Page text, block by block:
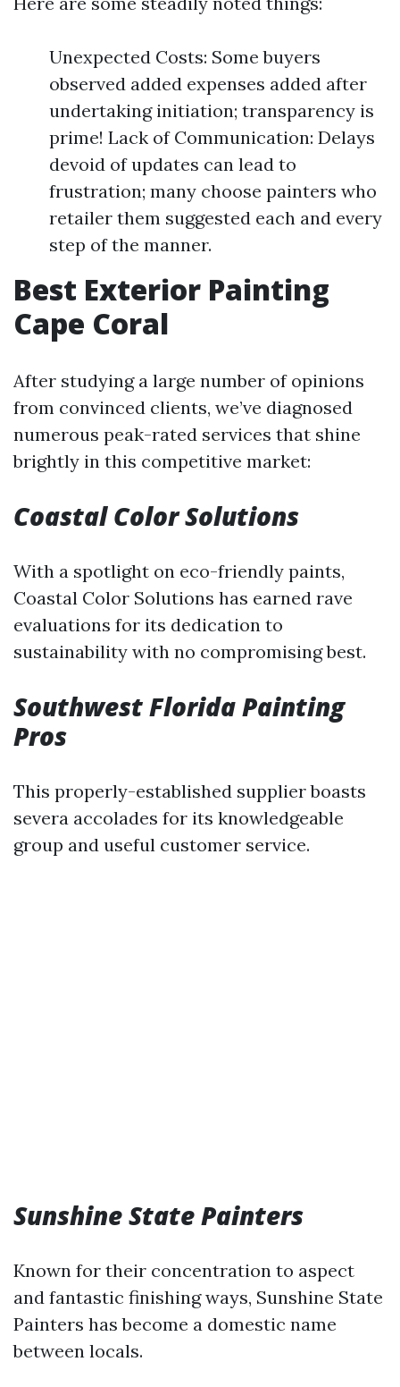
Unexpected Costs: Some buyers
observed added expenses added after
undertaking initiation; transparency is
prime! Lack of Communication: Delays
devoid of updates can lead to
frustration; many choose painters who
retailer them suggested each and every
step of the manner.
Best Exterior Painting
Cape Coral
After studying a large number of opinions
from convinced clients, we’ve diagnosed
numerous peak-rated services that shine
brightly in this competitive market:
Coastal Color Solutions
With a spotlight on eco-friendly paints,
Coastal Color Solutions has earned rave
evaluations for its dedication to
sustainability with no compromising best.
Southwest Florida Painting
Pros
This properly-established supplier boasts
severa accolades for its knowledgeable
group and useful customer service.
Sunshine State Painters
Known for their concentration to aspect
and fantastic finishing ways, Sunshine State
Painters has become a domestic name
between locals.